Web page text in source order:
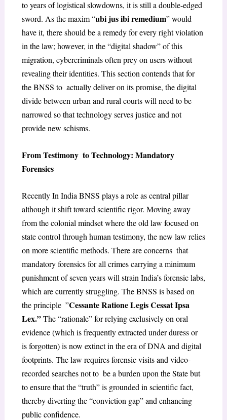
to years of logistical slowdowns, it is still a double-edged
sword. As the maxim “ubi jus ibi remedium” would
have it, there should be a remedy for every right violation
in the law; however, in the “digital shadow” of this
migration, cybercriminals often prey on users without
revealing their identities. This section contends that for
the BNSS to actually deliver on its promise, the digital
divide between urban and rural courts will need to be
narrowed so that technology serves justice and not
provide new schisms.
From Testimony to Technology: Mandatory
Forensics
Recently In India BNSS plays a role as central pillar
although it shift toward scientific rigor. Moving away
from the colonial mindset where the old law focused on
state control through human testimony, the new law relies
on more scientific methods. There are concerns that
mandatory forensics for all crimes carrying a minimum
punishment of seven years will strain India’s forensic labs,
which are currently struggling. The BNSS is based on
the principle ”Cessante Ratione Legis Cessat Ipsa
Lex.”The “rationale” for relying exclusively on oral
evidence (which is frequently extracted under duress or
is forgotten) is now extinct in the era of DNA and digital
footprints. The law requires forensic visits and video-
recorded searches not to be a burden upon the State but
to ensure that the “truth” is grounded in scientific fact,
thereby diverting the “conviction gap” and enhancing
public confidence.